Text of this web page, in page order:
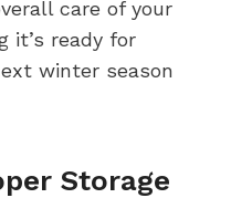
care of your
it’s ready for
winter season
Storage